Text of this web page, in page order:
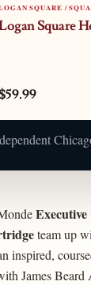
SQUARE /
Square
team up
inspired,
James